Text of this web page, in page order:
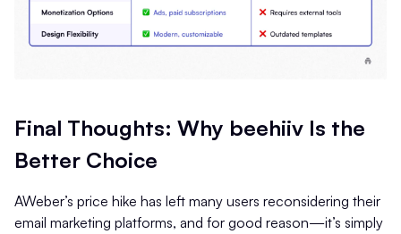
Final Thoughts: Why beehiiv Is the
Better Choice
AWeber’s price hike has left many users reconsidering their
email marketing platforms, and for good reason—it’s simply